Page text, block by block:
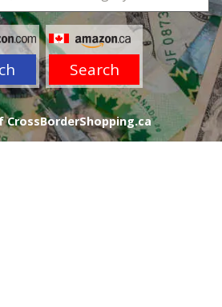
Search
CrossBorderShopping.ca